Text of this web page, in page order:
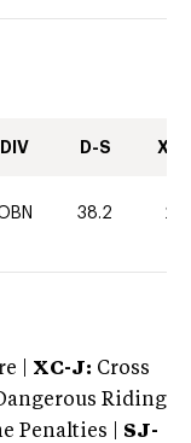
DIV D-S XC-
38.2 20
| XC-J: Cross
Riding
Penalties | SJ-